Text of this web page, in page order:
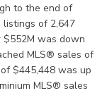
to the end of
of 2,647
was down
MLS® sales of
$445,448 was up
MLS® sales